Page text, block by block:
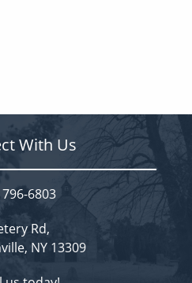
With Us
6803
Rd,
NY 13309